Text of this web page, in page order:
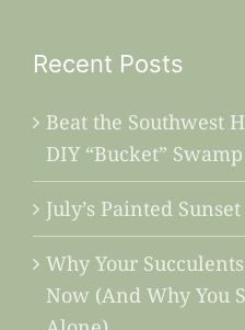
Recent Posts
Beat the Southwest
DIY “Bucket”
July’s Painted Sunset
Why Your
Now (And Why You